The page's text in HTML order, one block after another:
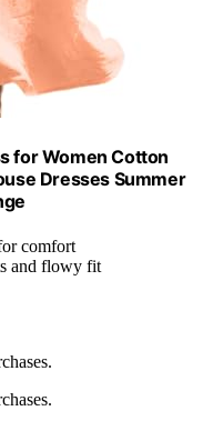
for Women Cotton
Dresses Summer
comfort
and flowy fit